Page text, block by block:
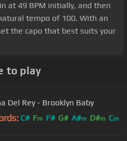
at 49 BPM initially, and then
tempo of 100. With an
the capo that best suits your
to play
Del Rey - Brooklyn Baby
C# Fm F# G# A#m D#m Cm